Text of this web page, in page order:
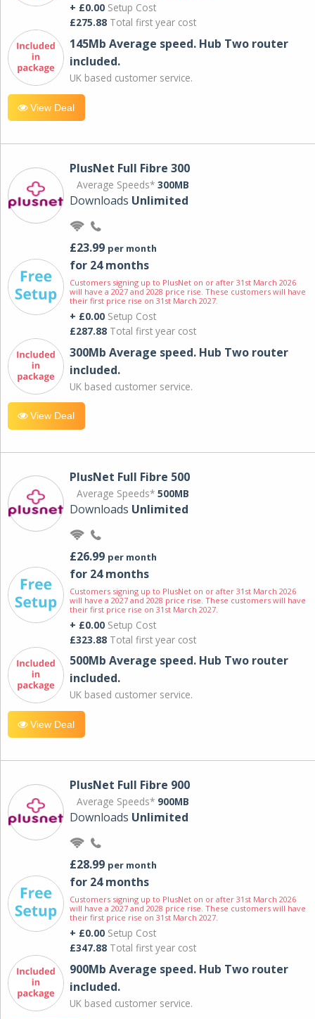
+ £0.00 Setup Cost
£275.88 Total first year cost
145Mb Average speed. Hub Two router
included.
UK based customer service.
View Deal
PlusNet Full Fibre 300
Average Speeds* 300MB
Downloads Unlimited
£23.99 per month
for 24 months
Customers signing up to PlusNet on or after 31st March 2026
will have a 2027 and 2028 price rise. These customers will have
their first price rise on 31st March 2027.
+ £0.00 Setup Cost
£287.88 Total first year cost
300Mb Average speed. Hub Two router
included.
UK based customer service.
View Deal
PlusNet Full Fibre 500
Average Speeds* 500MB
Downloads Unlimited
£26.99 per month
for 24 months
Customers signing up to PlusNet on or after 31st March 2026
will have a 2027 and 2028 price rise. These customers will have
their first price rise on 31st March 2027.
+ £0.00 Setup Cost
£323.88 Total first year cost
500Mb Average speed. Hub Two router
included.
UK based customer service.
View Deal
PlusNet Full Fibre 900
Average Speeds* 900MB
Downloads Unlimited
£28.99 per month
for 24 months
Customers signing up to PlusNet on or after 31st March 2026
will have a 2027 and 2028 price rise. These customers will have
their first price rise on 31st March 2027.
+ £0.00 Setup Cost
£347.88 Total first year cost
900Mb Average speed. Hub Two router
included.
UK based customer service.